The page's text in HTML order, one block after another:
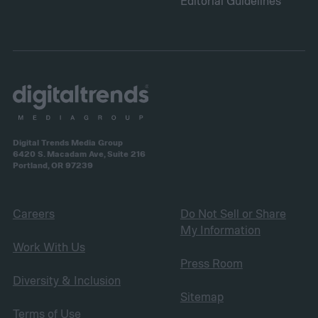
Digital Trends Media Group
6420 S. Macadam Ave, Suite 216
Portland, OR 97239
Careers
Work With Us
Diversity & Inclusion
Terms of Use
Do Not Sell or Share
My Information
Press Room
Sitemap